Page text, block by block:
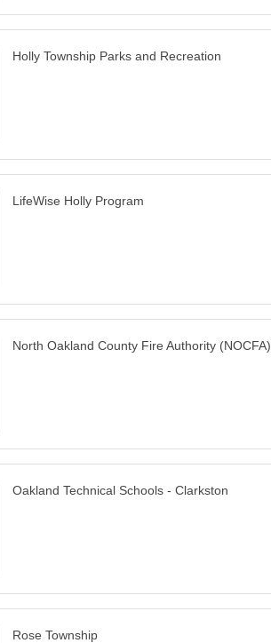
Holly Township Parks and Recreation
LifeWise Holly Program
North Oakland County Fire Authority (NOCFA)
Oakland Technical Schools - Clarkston
Rose Township